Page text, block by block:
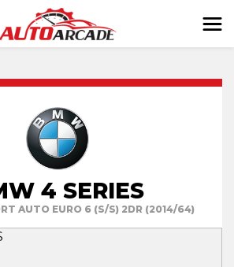
4 SERIES
AUTO EURO 6 (S/S) 2DR (2014/64)